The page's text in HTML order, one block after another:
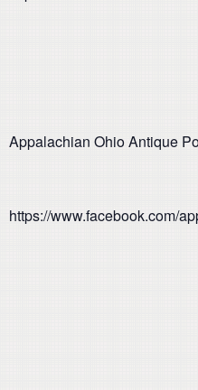
Appalachian Ohio Antique
https://www.facebook.com/